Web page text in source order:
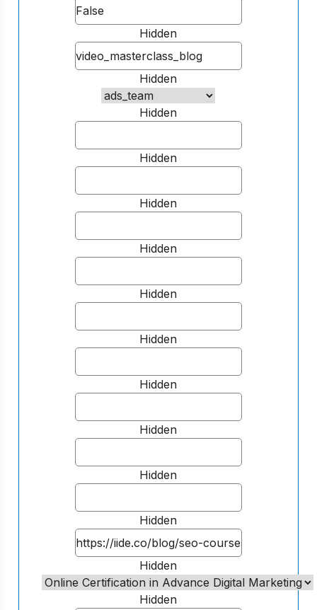
Hidden
Hidden
Hidden
Hidden
Hidden
Hidden
Hidden
Hidden
Hidden
Hidden
Hidden
Hidden
Hidden
Hidden